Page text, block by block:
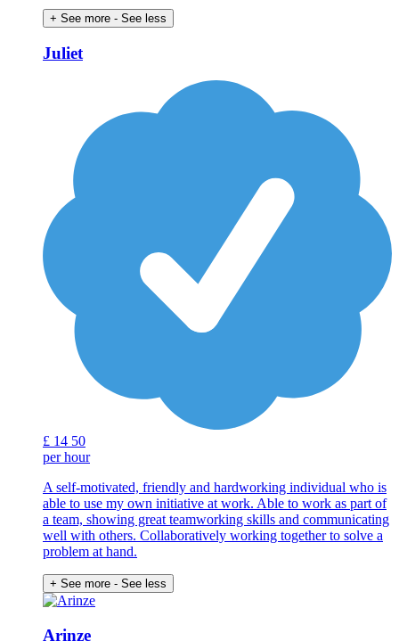
+ See more - See less
Juliet
£ 14 50
per hour
A self-motivated, friendly and hardworking individual who is
able to use my own initiative at work. Able to work as part of
a team, showing great teamworking skills and communicating
well with others. Collaboratively working together to solve a
problem at hand.
+ See more - See less
Arinze